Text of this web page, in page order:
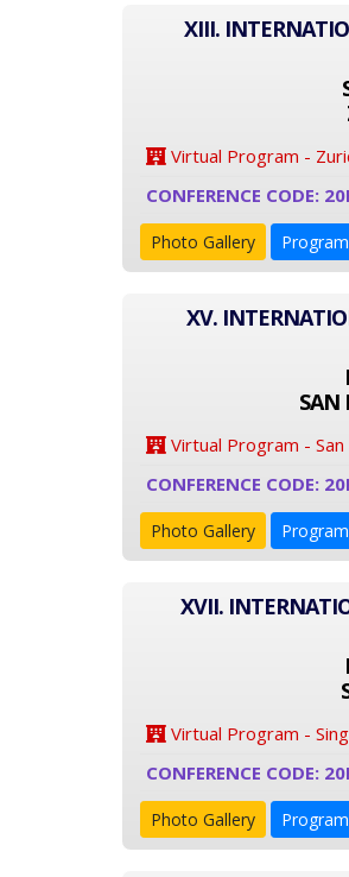
XIII.
Virtual Program -
CONFERENCE CODE:
Photo Gallery Program
XV.
SAN
Virtual Program - San
CONFERENCE CODE:
Photo Gallery Program
XVII.
Virtual Program -
CONFERENCE CODE:
Photo Gallery Program